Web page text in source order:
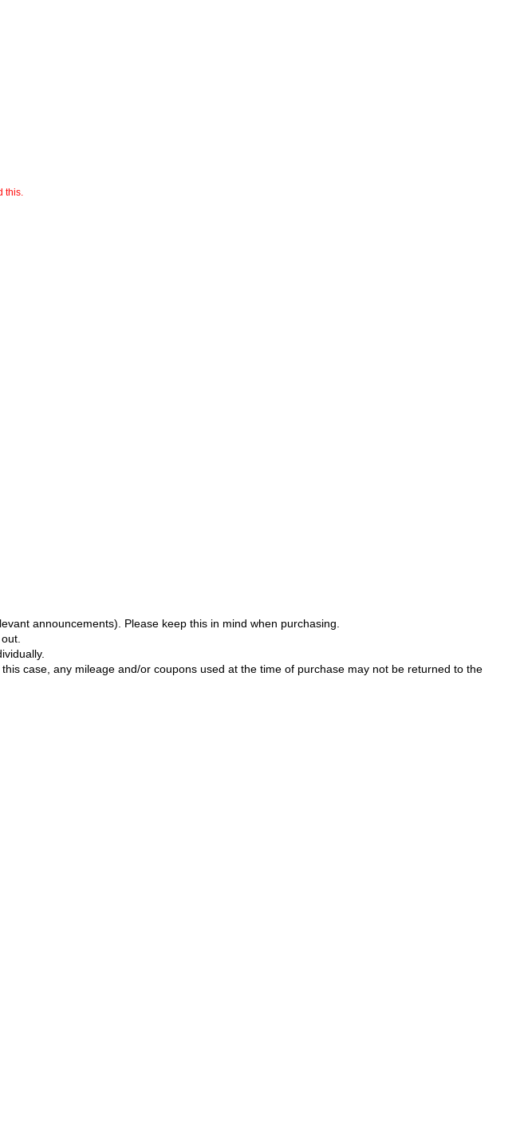
this.
announcements). Please keep this in mind when purchasing.
case, any mileage and/or coupons used at the time of purchase may not be returned to the